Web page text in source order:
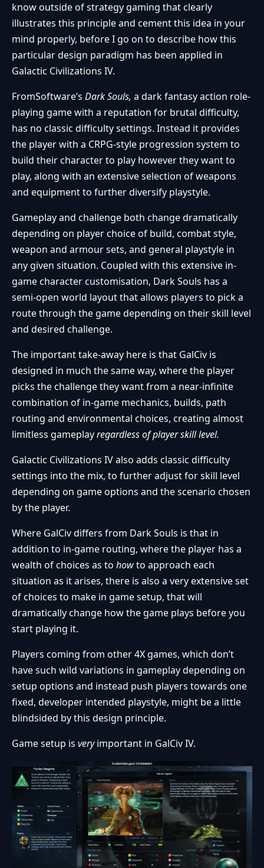
know outside of strategy gaming that clearly
illustrates this principle and cement this idea in your
mind properly, before I go on to describe how this
particular design paradigm has been applied in
Galactic Civilizations IV.
FromSoftware’s Dark Souls, a dark fantasy action role-
playing game with a reputation for brutal difficulty,
has no classic difficulty settings. Instead it provides
the player with a CRPG-style progression system to
build their character to play however they want to
play, along with an extensive selection of weapons
and equipment to further diversify playstyle.
Gameplay and challenge both change dramatically
depending on player choice of build, combat style,
weapon and armour sets, and general playstyle in
any given situation. Coupled with this extensive in-
game character customisation, Dark Souls has a
semi-open world layout that allows players to pick a
route through the game depending on their skill level
and desired challenge.
The important take-away here is that GalCiv is
designed in much the same way, where the player
picks the challenge they want from a near-infinite
combination of in-game mechanics, builds, path
routing and environmental choices, creating almost
limitless gameplayregardless of player skill level.
Galactic Civilizations IV also adds classic difficulty
settings into the mix, to further adjust for skill level
depending on game options and the scenario chosen
by the player.
Where GalCiv differs from Dark Souls is that in
addition to in-game routing, where the player has a
wealth of choices as to howto approach each
situation as it arises, there is also a very extensive set
of choices to make in game setup, that will
dramatically change how the game plays before you
start playing it.
Players coming from other 4X games, which don’t
have such wild variations in gameplay depending on
setup options and instead push players towards one
fixed, developer intended playstyle, might be a little
blindsided by this design principle.
Game setup is veryimportant in GalCiv IV.